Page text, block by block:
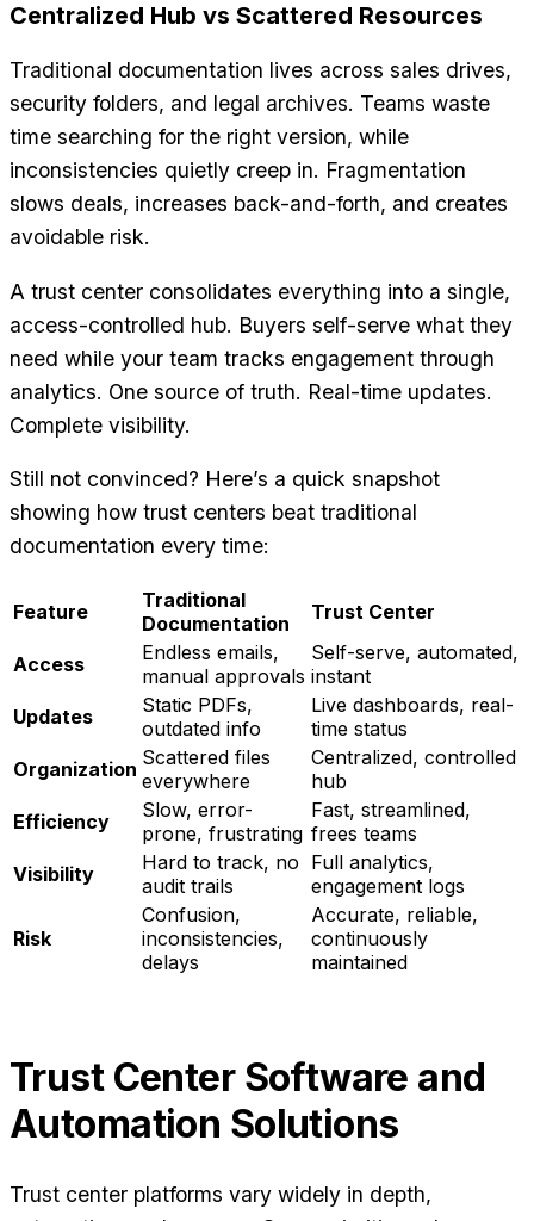
Centralized Hub vs Scattered Resources
Traditional documentation lives across sales drives,
security folders, and legal archives. Teams waste
time searching for the right version, while
inconsistencies quietly creep in. Fragmentation
slows deals, increases back-and-forth, and creates
avoidable risk.
A trust center consolidates everything into a single,
access-controlled hub. Buyers self-serve what they
need while your team tracks engagement through
analytics. One source of truth. Real-time updates.
Complete visibility.
Still not convinced? Here’s a quick snapshot
showing how trust centers beat traditional
documentation every time:
Feature
Traditional
Documentation
Trust Center
Access
Endless emails,
manual approvals
Self-serve, automated,
instant
Updates
Static PDFs,
outdated info
Live dashboards, real-
time status
Organization Scattered files
everywhere
Centralized, controlled
hub
Efficiency
Slow, error-
prone, frustrating
Fast, streamlined,
frees teams
Visibility
Hard to track, no
audit trails
Full analytics,
engagement logs
Risk
Confusion,
inconsistencies,
delays
Accurate, reliable,
continuously
maintained
Trust Center Software and
Automation Solutions
Trust center platforms vary widely in depth,